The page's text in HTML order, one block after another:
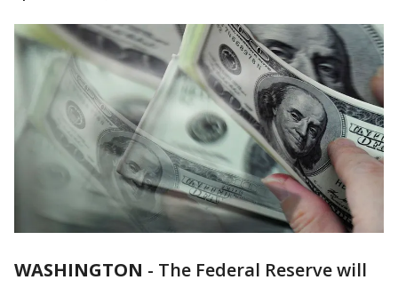
WASHINGTON - The Federal Reserve will